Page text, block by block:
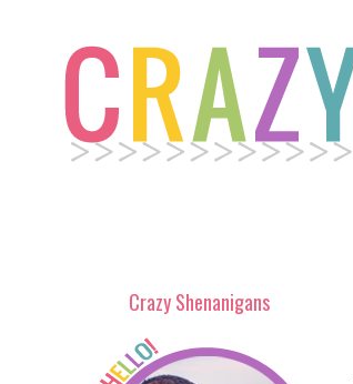
Crazy Shenanigans